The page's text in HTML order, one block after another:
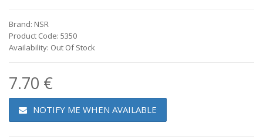
Brand: NSR
Product Code: 5350
Availability: Out Of Stock
7.70 €
NOTIFY ME WHEN AVAILABLE